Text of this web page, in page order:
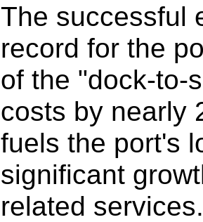
The successful
record for the
of the "dock-to-
costs by nearly
fuels the port's
significant
related services.